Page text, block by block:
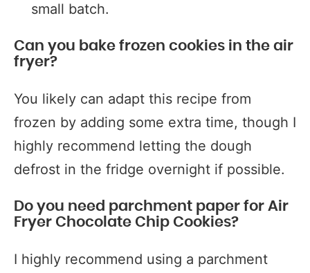
small batch.
Can you bake frozen cookies in the air
fryer?
You likely can adapt this recipe from
frozen by adding some extra time, though I
highly recommend letting the dough
defrost in the fridge overnight if possible.
Do you need parchment paper for Air
Fryer Chocolate Chip Cookies?
I highly recommend using a parchment